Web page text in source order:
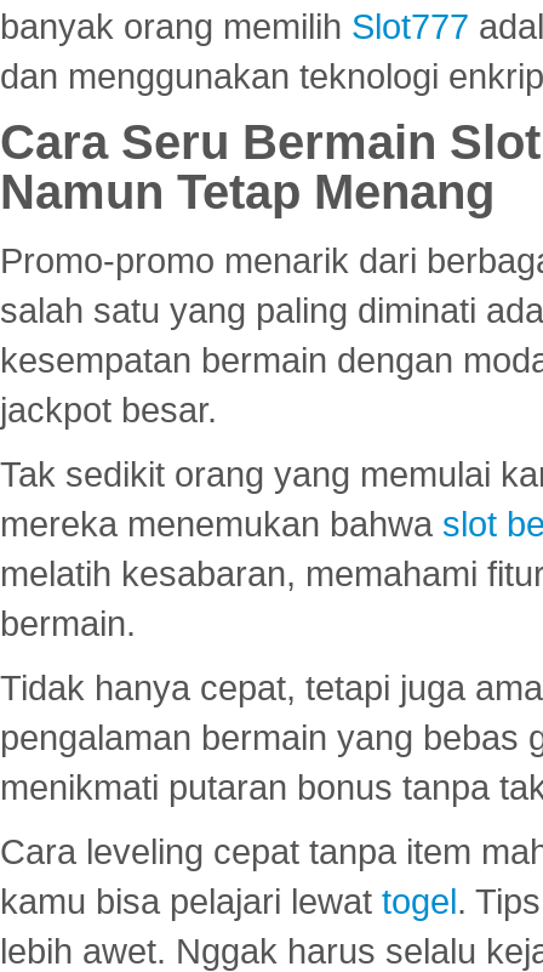
banyak orang memilih Slot777
dan menggunakan teknologi
Cara Seru Bermain
Namun Tetap Menang
Promo-promo menarik dari
salah satu yang paling diminati
kesempatan bermain dengan
jackpot besar.
Tak sedikit orang yang memulai
mereka menemukan bahwa slot
melatih kesabaran, memahami
bermain.
Tidak hanya cepat, tetapi juga
pengalaman bermain yang bebas
menikmati putaran bonus tanpa
Cara leveling cepat tanpa item
kamu bisa pelajari lewat togel.
lebih awet. Nggak harus selalu